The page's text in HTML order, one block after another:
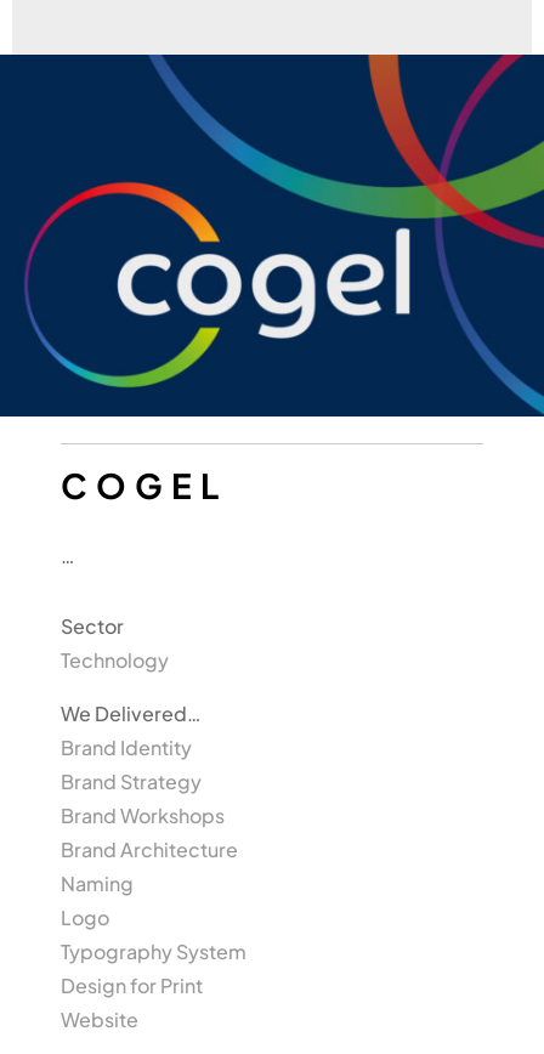
COGEL
…
Sector
Technology
We Delivered…
Brand Identity
Brand Strategy
Brand Workshops
Brand Architecture
Naming
Logo
Typography System
Design for Print
Website